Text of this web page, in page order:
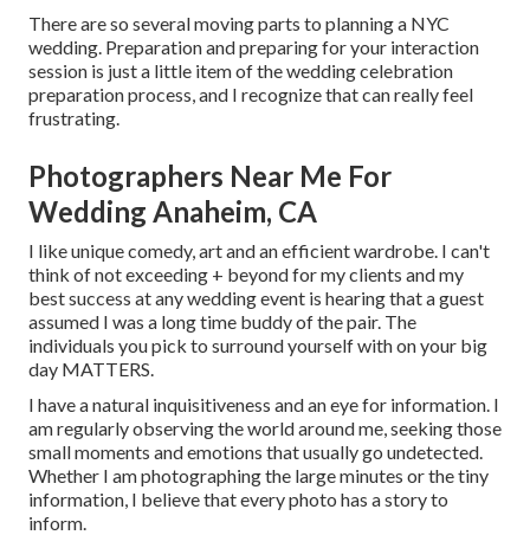
There are so several moving parts to planning a NYC
wedding. Preparation and preparing for your interaction
session is just a little item of the wedding celebration
preparation process, and I recognize that can really feel
frustrating.
Photographers Near Me For
Wedding Anaheim, CA
I like unique comedy, art and an efficient wardrobe. I can't
think of not exceeding + beyond for my clients and my
best success at any wedding event is hearing that a guest
assumed I was a long time buddy of the pair. The
individuals you pick to surround yourself with on your big
day MATTERS.
I have a natural inquisitiveness and an eye for information. I
am regularly observing the world around me, seeking those
small moments and emotions that usually go undetected.
Whether I am photographing the large minutes or the tiny
information, I believe that every photo has a story to
inform.